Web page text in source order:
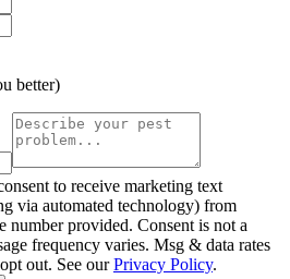
better)
to receive marketing text
via automated technology) from
number provided. Consent is not a
frequency varies. Msg & data rates
out. See ourPrivacy Policy.